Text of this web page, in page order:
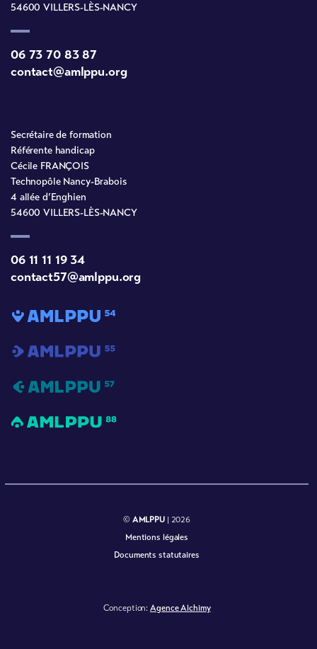
54600 VILLERS-LÈS-NANCY
06 73 70 83 87
contact@amlppu.org
Secrétaire de formation
Référente handicap
Cécile FRANÇOIS
Technopôle Nancy-Brabois
4 allée d’Enghien
54600 VILLERS-LÈS-NANCY
06 11 11 19 34
contact57@amlppu.org
© AMLPPU| 2026
Mentions légales
Documents statutaires
Conception:Agence Alchimy